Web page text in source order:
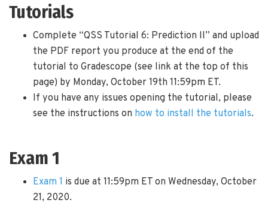
Tutorials
Complete “QSS Tutorial 6: Prediction II” and upload
the PDF report you produce at the end of the
tutorial to Gradescope (see link at the top of this
page) by Monday, October 19th 11:59pm ET.
If you have any issues opening the tutorial, please
see the instructions on how to install the tutorials.
Exam 1
Exam 1 is due at 11:59pm ET on Wednesday, October
21, 2020.